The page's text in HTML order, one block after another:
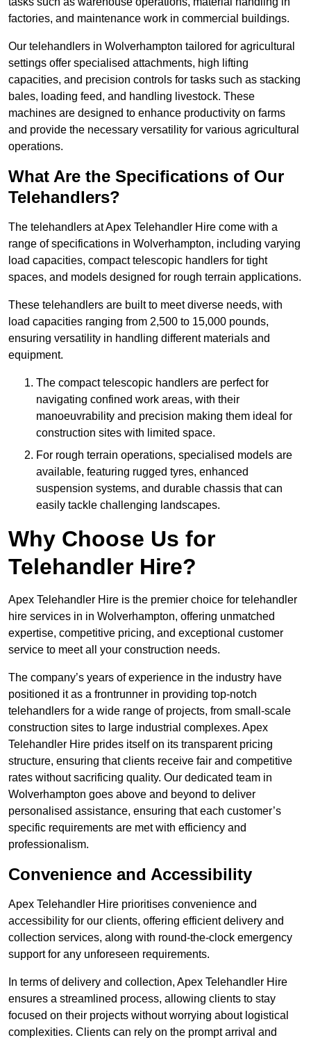
factories, and maintenance work in commercial buildings.
Our telehandlers in Wolverhampton tailored for agricultural
settings offer specialised attachments, high lifting
capacities, and precision controls for tasks such as stacking
bales, loading feed, and handling livestock. These
machines are designed to enhance productivity on farms
and provide the necessary versatility for various agricultural
operations.
What Are the Specifications of Our
Telehandlers?
The telehandlers at Apex Telehandler Hire come with a
range of specifications in Wolverhampton, including varying
load capacities, compact telescopic handlers for tight
spaces, and models designed for rough terrain applications.
These telehandlers are built to meet diverse needs, with
load capacities ranging from 2,500 to 15,000 pounds,
ensuring versatility in handling different materials and
equipment.
The compact telescopic handlers are perfect for
navigating confined work areas, with their
manoeuvrability and precision making them ideal for
construction sites with limited space.
For rough terrain operations, specialised models are
available, featuring rugged tyres, enhanced
suspension systems, and durable chassis that can
easily tackle challenging landscapes.
Why Choose Us for
Telehandler Hire?
Apex Telehandler Hire is the premier choice for telehandler
hire services in in Wolverhampton, offering unmatched
expertise, competitive pricing, and exceptional customer
service to meet all your construction needs.
The company’s years of experience in the industry have
positioned it as a frontrunner in providing top-notch
telehandlers for a wide range of projects, from small-scale
construction sites to large industrial complexes. Apex
Telehandler Hire prides itself on its transparent pricing
structure, ensuring that clients receive fair and competitive
rates without sacrificing quality. Our dedicated team in
Wolverhampton goes above and beyond to deliver
personalised assistance, ensuring that each customer’s
specific requirements are met with efficiency and
professionalism.
Convenience and Accessibility
Apex Telehandler Hire prioritises convenience and
accessibility for our clients, offering efficient delivery and
collection services, along with round-the-clock emergency
support for any unforeseen requirements.
In terms of delivery and collection, Apex Telehandler Hire
ensures a streamlined process, allowing clients to stay
focused on their projects without worrying about logistical
complexities. Clients can rely on the prompt arrival and